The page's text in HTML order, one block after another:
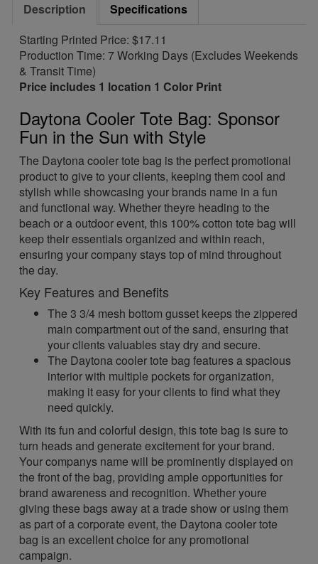
Description
Specifications
Starting Printed Price: $17.11
Production Time: 7 Working Days (Excludes Weekends
& Transit Time)
Price includes 1 location 1 Color Print
Daytona Cooler Tote Bag: Sponsor
Fun in the Sun with Style
The Daytona cooler tote bag is the perfect promotional
product to give to your clients, keeping them cool and
stylish while showcasing your brands name in a fun
and functional way. Whether theyre heading to the
beach or a outdoor event, this 100% cotton tote bag will
keep their essentials organized and within reach,
ensuring your company stays top of mind throughout
the day.
Key Features and Benefits
The 3 3/4 mesh bottom gusset keeps the zippered
main compartment out of the sand, ensuring that
your clients valuables stay dry and secure.
The Daytona cooler tote bag features a spacious
interior with multiple pockets for organization,
making it easy for your clients to find what they
need quickly.
With its fun and colorful design, this tote bag is sure to
turn heads and generate excitement for your brand.
Your companys name will be prominently displayed on
the front of the bag, providing ample opportunities for
brand awareness and recognition. Whether youre
giving these bags away at a trade show or using them
as part of a corporate event, the Daytona cooler tote
bag is an excellent choice for any promotional
campaign.